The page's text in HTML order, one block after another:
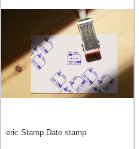
eric Stamp Date stamp